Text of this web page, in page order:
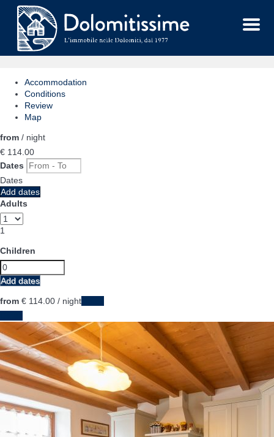
Menu
Accommodation
Conditions
Review
Map
from / night
€ 114. 00
Dates
Dates
Add dates
Adults
1
Children
Add dates
from € 114. 00 / night